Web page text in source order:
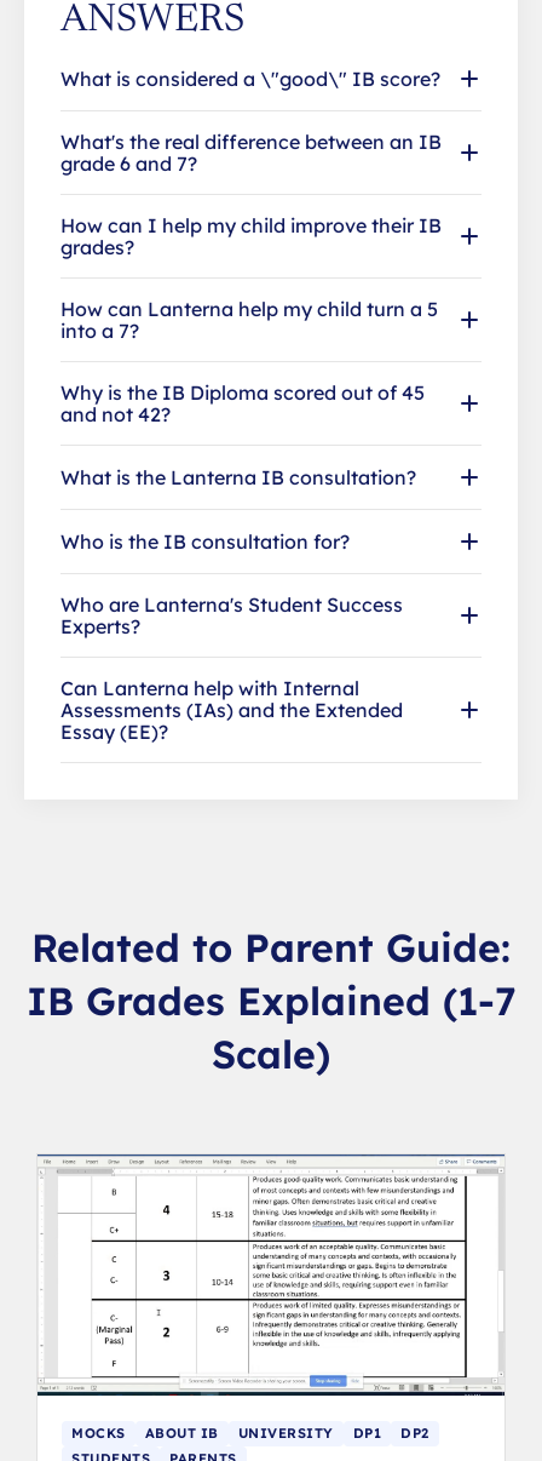
ANSWERS
What is considered a \"good\" IB score?
What's the real difference between an IB
grade 6 and 7?
How can I help my child improve their IB
grades?
How can Lanterna help my child turn a 5
into a 7?
Why is the IB Diploma scored out of 45
and not 42?
What is the Lanterna IB consultation?
Who is the IB consultation for?
Who are Lanterna's Student Success
Experts?
Can Lanterna help with Internal
Assessments (IAs) and the Extended
Essay (EE)?
Related to Parent Guide:
IB Grades Explained (1-7
Scale)
MOCKS ABOUT IB UNIVERSITY DP1
DP2